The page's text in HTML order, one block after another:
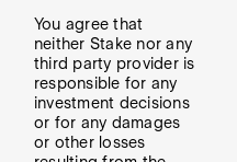
You agree that
neither Stake nor any
third party provider is
responsible for any
investment decisions
or for any damages
or other losses